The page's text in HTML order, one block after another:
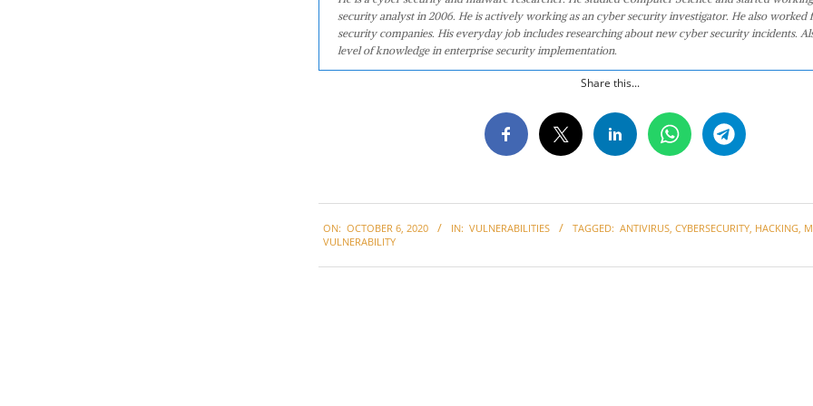
security analyst in 2006. He is actively working as an cyber security investigator. He also worked
security companies. His everyday job includes researching about new cyber security incidents.
level of knowledge in enterprise security implementation.
Share this...
10-
ON: OCTOBER 6, 2020 IN: VULNERABILITIES TAGGED: ANTIVIRUS, CYBERSECURITY, HACKING,
VULNERABILITY